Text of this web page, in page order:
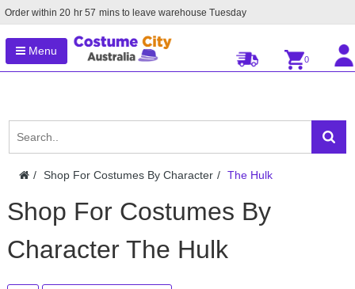
Order within 20 hr 57 mins to leave warehouse Tuesday
Menu
0
Shop For Costumes By Character The Hulk
Shop For Costumes By
Character The Hulk